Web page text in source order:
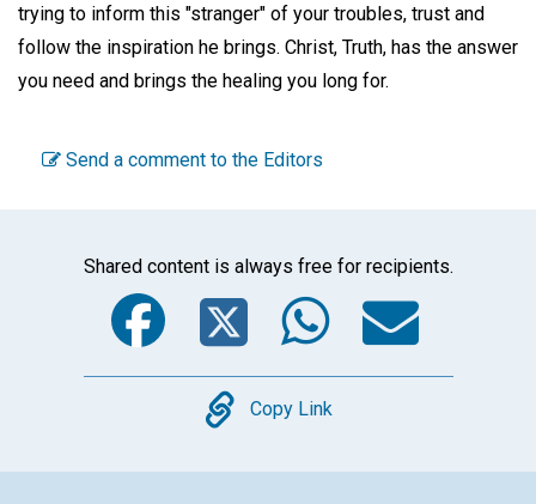
trying to inform this "stranger" of your troubles, trust and
follow the inspiration he brings. Christ, Truth, has the answer
you need and brings the healing you long for.
Send a comment to the Editors
Shared content is always free for recipients.
Facebook
Twitter
Copy
Copy Link